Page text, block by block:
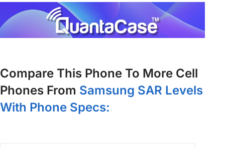
Compare This Phone To More Cell
Phones From Samsung SAR Levels
With Phone Specs: